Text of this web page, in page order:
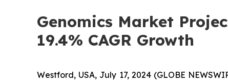
Genomics Market
19.4% CAGR Growth
Westford, USA, July 17, 2024 (GLOBE